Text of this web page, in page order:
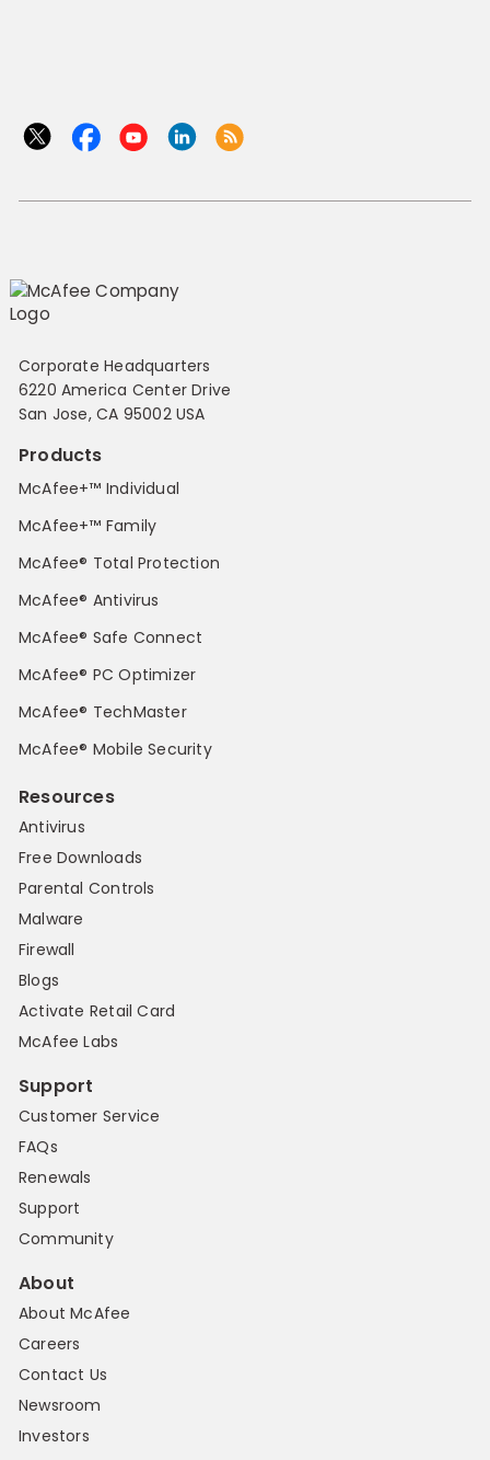
Corporate Headquarters
6220 America Center Drive
San Jose, CA 95002 USA
Products
McAfee+™ Individual
McAfee+™ Family
McAfee® Total Protection
McAfee® Antivirus
McAfee® Safe Connect
McAfee® PC Optimizer
McAfee® TechMaster
McAfee® Mobile Security
Resources
Antivirus
Free Downloads
Parental Controls
Malware
Firewall
Blogs
Activate Retail Card
McAfee Labs
Support
Customer Service
FAQs
Renewals
Support
Community
About
About McAfee
Careers
Contact Us
Newsroom
Investors